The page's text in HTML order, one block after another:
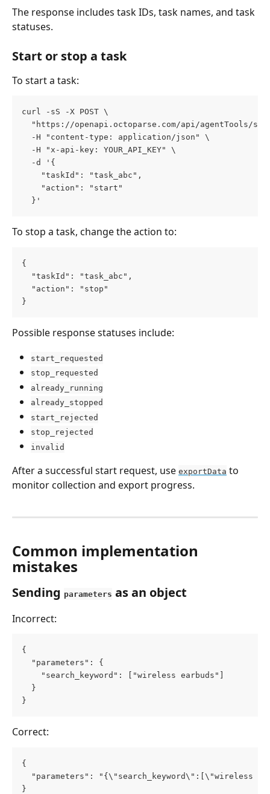
The response includes task IDs, task names, and task
statuses.
Start or stop a task
To start a task:
curl -sS -X POST \
"https://openapi.octoparse.com/api/agentTools/
  -H "content-type: application/json" \
  -H "x-api-key: YOUR_API_KEY" \
  -d '{
    "taskId": "task_abc",
    "action": "start"
  }'
To stop a task, change the action to:
{
  "taskId": "task_abc",
  "action": "stop"
}
Possible response statuses include:
start_requested
stop_requested
already_running
already_stopped
start_rejected
stop_rejected
invalid
After a successful start request, use exportData to
monitor collection and export progress.
Common implementation
mistakes
Sending parameters as an object
Incorrect:
{
  "parameters": {
    "search_keyword": ["wireless earbuds"]
  }
}
Correct:
{
"parameters": "{\"search_keyword\":[\"wireless
}